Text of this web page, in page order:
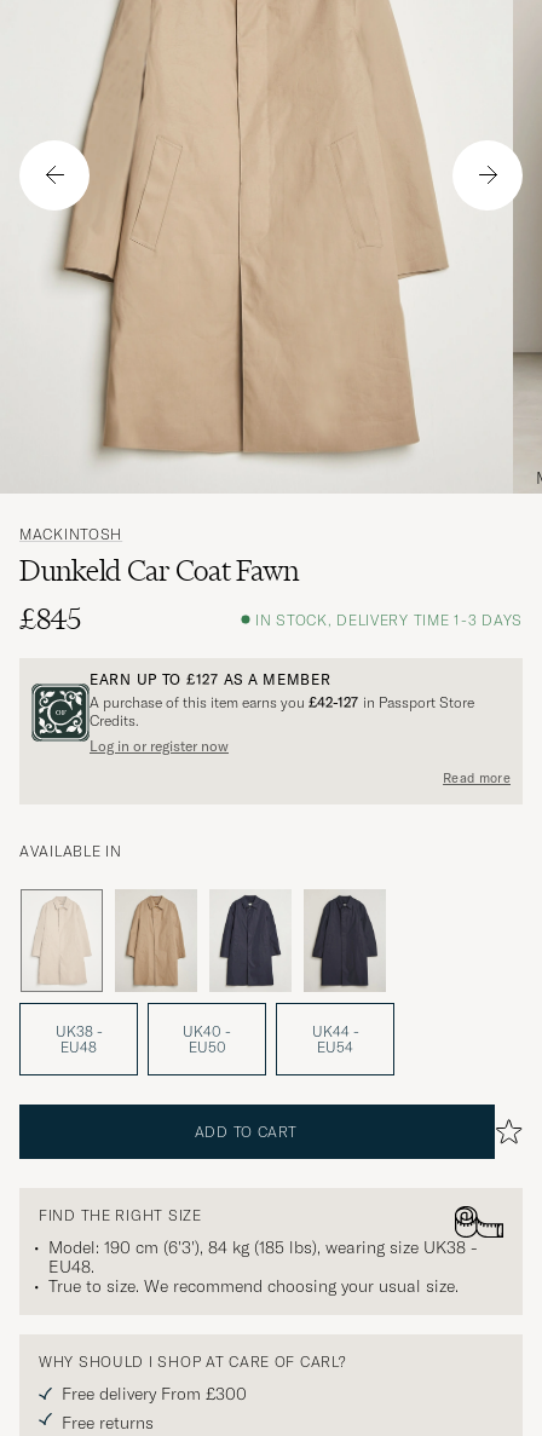
MACKINTOSH
Dunkeld Car Coat Fawn
£845
IN STOCK, DELIVERY TIME 1-3 DAYS
EARN UP TO £127 AS A MEMBER
A purchase of this item earns you £42-127 in Passport Store
Credits.
Log in or register now
Read more
AVAILABLE IN
UK38 -
EU48
UK40 -
EU50
UK44 -
EU54
ADD TO CART
FIND THE RIGHT SIZE
Model: 190 cm (6'3'), 84 kg (185 lbs), wearing size UK38 -
EU48.
True to size. We recommend choosing your usual size.
WHY SHOULD I SHOP AT CARE OF CARL?
Free delivery From £300
Free returns